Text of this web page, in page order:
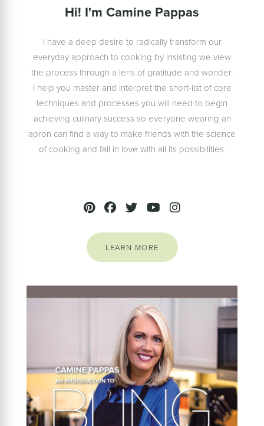
Hi! I'm Camine Pappas
I have a deep desire to radically transform our
everyday approach to cooking by insisting we view
the process through a lens of gratitude and wonder.
I help you master and interpret the short-list of core
techniques and processes you will need to begin
achieving culinary success so everyone wearing an
apron can find a way to make friends with the science
of cooking and fall in love with all its possibilities.
LEARN MORE